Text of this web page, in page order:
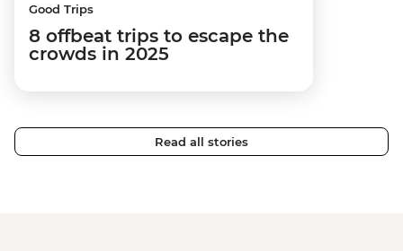
Good Trips
8 offbeat trips to escape the
crowds in 2025
Read all stories